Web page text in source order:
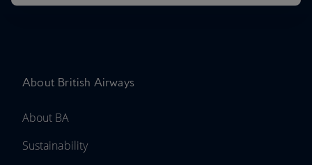
About British Airways
About BA
Sustainability